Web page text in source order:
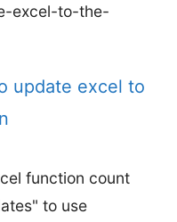
excel-to-the-
update excel to
function count
to use